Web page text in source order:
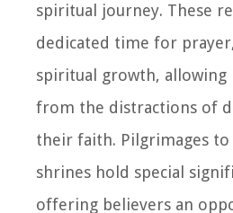
spiritual journey. These
dedicated time for
spiritual growth, allowing
from the distractions of
their faith. Pilgrimages to
shrines hold special
offering believers an